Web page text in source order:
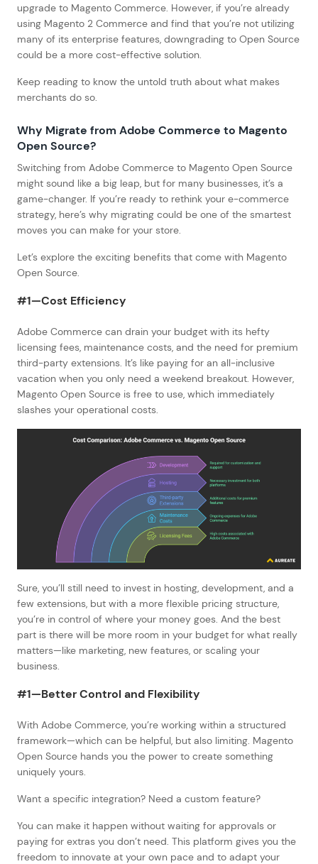
upgrade to Magento Commerce. However, if you’re already
using Magento 2 Commerce and find that you’re not utilizing
many of its enterprise features, downgrading to Open Source
could be a more cost-effective solution.
Keep reading to know the untold truth about what makes
merchants do so.
Why Migrate from Adobe Commerce to Magento
Open Source?
Switching from Adobe Commerce to Magento Open Source
might sound like a big leap, but for many businesses, it’s a
game-changer. If you’re ready to rethink your e-commerce
strategy, here’s why migrating could be one of the smartest
moves you can make for your store.
Let’s explore the exciting benefits that come with Magento
Open Source.
#1—Cost Efficiency
Adobe Commerce can drain your budget with its hefty
licensing fees, maintenance costs, and the need for premium
third-party extensions. It’s like paying for an all-inclusive
vacation when you only need a weekend breakout. However,
Magento Open Source is free to use, which immediately
slashes your operational costs.
Sure, you’ll still need to invest in hosting, development, and a
few extensions, but with a more flexible pricing structure,
you’re in control of where your money goes. And the best
part is there will be more room in your budget for what really
matters—like marketing, new features, or scaling your
business.
#1—Better Control and Flexibility
With Adobe Commerce, you’re working within a structured
framework—which can be helpful, but also limiting. Magento
Open Source hands you the power to create something
uniquely yours.
Want a specific integration? Need a custom feature?
You can make it happen without waiting for approvals or
paying for extras you don’t need. This platform gives you the
freedom to innovate at your own pace and to adapt your